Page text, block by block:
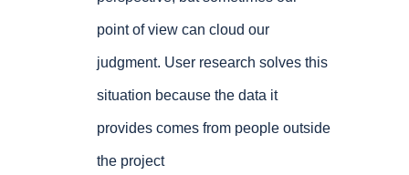
point of view can cloud our
judgment. User research solves this
situation because the data it
provides comes from people outside
the project